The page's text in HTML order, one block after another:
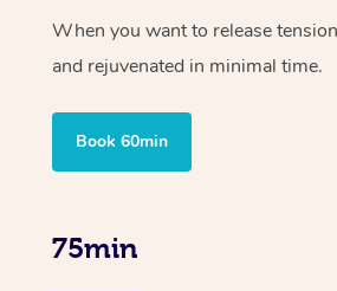
When you want to release
and rejuvenated in minimal time.
Book 60min
75min